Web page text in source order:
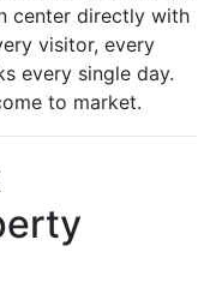
center directly with
visitor, every
every single day.
to market.